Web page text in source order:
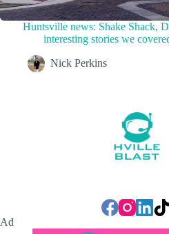
Huntsville news: Shake Shack,
interesting stories we
Nick Perkins
Ad